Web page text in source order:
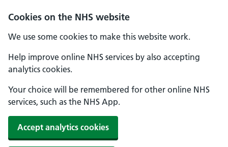
Cookies on the NHS website
We use some cookies to make this website work.
Help improve online NHS services by also accepting
analytics cookies.
Your choice will be remembered for other online NHS
services, such as the NHS App.
Accept analytics cookies